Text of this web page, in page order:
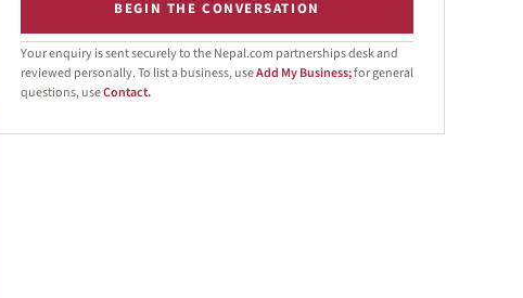
BEGIN THE CONVERSATION
Your enquiry is sent securely to the Nepal.com partnerships desk and
reviewed personally. To list a business, useAdd My Business;for general
questions, useContact.